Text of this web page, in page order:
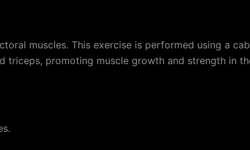
muscles. This exercise is performed using a
triceps, promoting muscle growth and strength in